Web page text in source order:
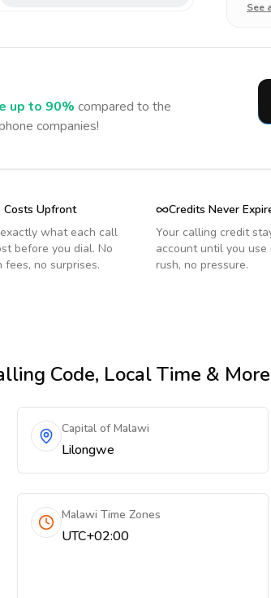
See
up to 90% compared to the
companies!
Costs Upfront
what each call
before you dial. No
fees, no surprises.
Credits Never
Your calling credit
account until you use
rush, no pressure.
Code, Local Time & More
Capital of Malawi
Lilongwe
Malawi Time Zones
UTC+02:00